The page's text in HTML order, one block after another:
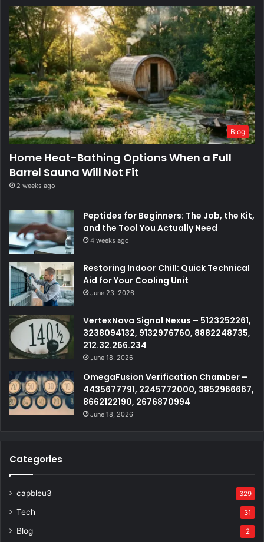
Blog
Home Heat-Bathing Options When a Full
Barrel Sauna Will Not Fit
2 weeks ago
Peptides for Beginners: The Job, the Kit,
and the Tool You Actually Need
4 weeks ago
Restoring Indoor Chill: Quick Technical
Aid for Your Cooling Unit
June 23, 2026
VertexNova Signal Nexus – 5123252261,
3238094132, 9132976760, 8882248735,
212.32.266.234
June 18, 2026
OmegaFusion Verification Chamber –
4435677791, 2245772000, 3852966667,
8662122190, 2676870994
June 18, 2026
Categories
capbleu3 329
Tech 31
Blog 2